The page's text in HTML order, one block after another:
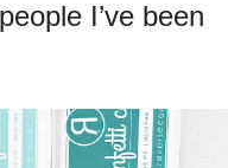
I’ve been